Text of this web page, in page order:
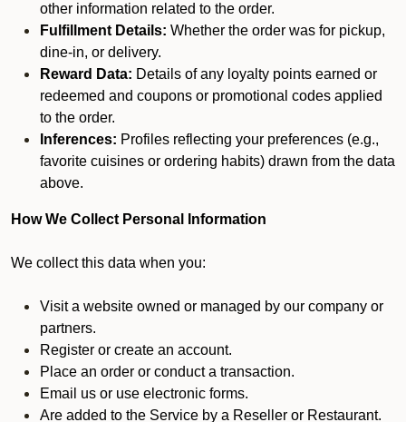
other information related to the order.
Fulfillment Details: Whether the order was for pickup,
dine-in, or delivery.
Reward Data: Details of any loyalty points earned or
redeemed and coupons or promotional codes applied
to the order.
Inferences: Profiles reflecting your preferences (e.g.,
favorite cuisines or ordering habits) drawn from the data
above.
How We Collect Personal Information
We collect this data when you:
Visit a website owned or managed by our company or
partners.
Register or create an account.
Place an order or conduct a transaction.
Email us or use electronic forms.
Are added to the Service by a Reseller or Restaurant.